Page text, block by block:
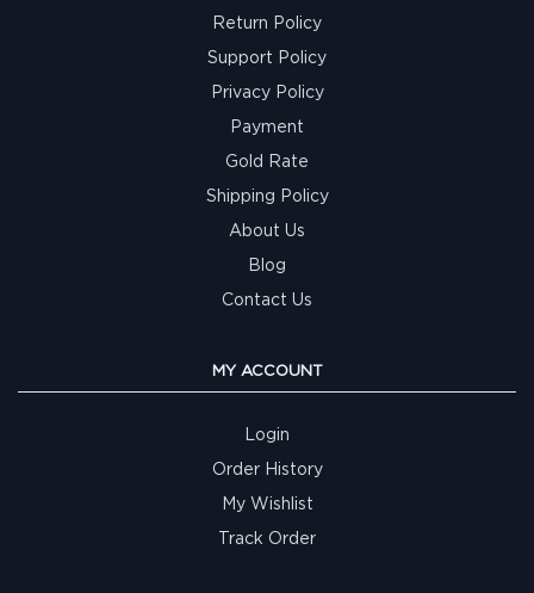
Return Policy
Support Policy
Privacy Policy
Payment
Gold Rate
Shipping Policy
About Us
Blog
Contact Us
MY ACCOUNT
Login
Order History
My Wishlist
Track Order